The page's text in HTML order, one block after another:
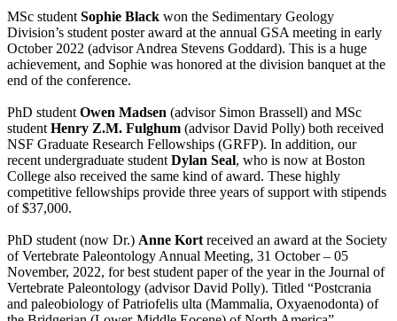
MSc student Sophie Black won the Sedimentary Geology
Division’s student poster award at the annual GSA meeting in early
October 2022 (advisor Andrea Stevens Goddard). This is a huge
achievement, and Sophie was honored at the division banquet at the
end of the conference.
PhD student Owen Madsen (advisor Simon Brassell) and MSc
student Henry Z.M. Fulghum (advisor David Polly) both received
NSF Graduate Research Fellowships (GRFP). In addition, our
recent undergraduate student Dylan Seal, who is now at Boston
College also received the same kind of award. These highly
competitive fellowships provide three years of support with stipends
of $37,000.
PhD student (now Dr.) Anne Kort received an award at the Society
of Vertebrate Paleontology Annual Meeting, 31 October – 05
November, 2022, for best student paper of the year in the Journal of
Vertebrate Paleontology (advisor David Polly). Titled “Postcrania
and paleobiology of Patriofelis ulta (Mammalia, Oxyaenodonta) of